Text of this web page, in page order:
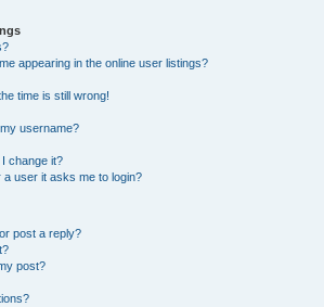
appearing in the online user listings?
time is still wrong!
username?
change it?
a user it asks me to login?
post a reply?
post?